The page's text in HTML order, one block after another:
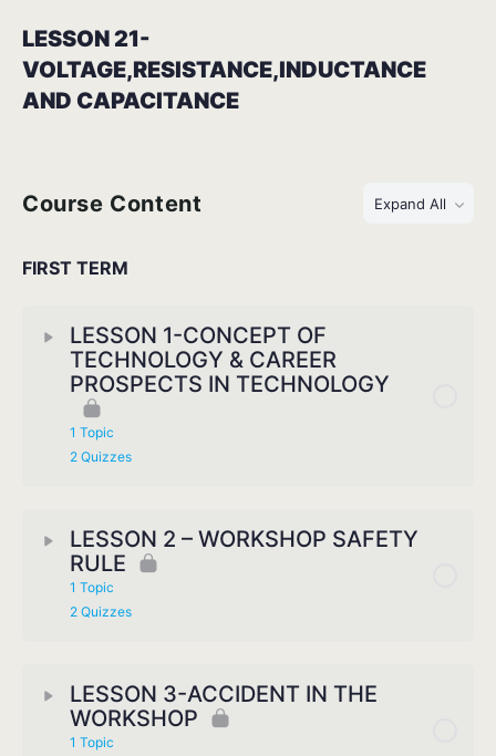
LESSON 21-
VOLTAGE,RESISTANCE,INDUCTANCE
AND CAPACITANCE
Course Content Expand All
FIRST TERM
LESSON 1-CONCEPT OF
TECHNOLOGY & CAREER
PROSPECTS IN TECHNOLOGY
1 Topic
2 Quizzes
LESSON 2 – WORKSHOP SAFETY
RULE
1 Topic
2 Quizzes
LESSON 3-ACCIDENT IN THE
WORKSHOP
1 Topic